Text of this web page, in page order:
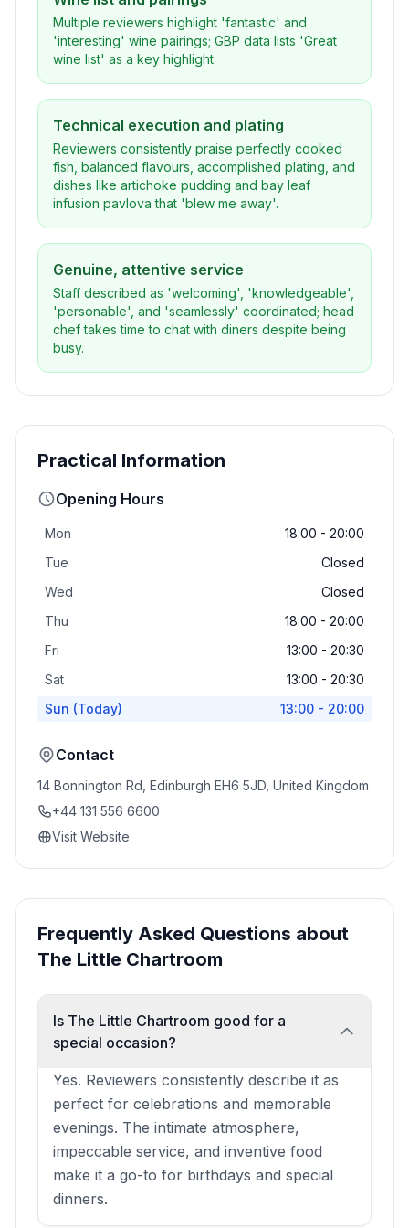
Multiple reviewers highlight 'fantastic' and
'interesting' wine pairings; GBP data lists 'Great
wine list' as a key highlight.
Technical execution and plating
Reviewers consistently praise perfectly cooked
fish, balanced flavours, accomplished plating, and
dishes like artichoke pudding and bay leaf
infusion pavlova that 'blew me away'.
Genuine, attentive service
Staff described as 'welcoming', 'knowledgeable',
'personable', and 'seamlessly' coordinated; head
chef takes time to chat with diners despite being
busy.
Practical Information
Opening Hours
Mon
18:00 - 20:00
Tue
Closed
Wed
Closed
Thu
18:00 - 20:00
Fri
13:00 - 20:30
Sat
13:00 - 20:30
Sun (Today) 13:00 - 20:00
Contact
14 Bonnington Rd, Edinburgh EH6 5JD, United Kingdom
+44 131 556 6600
Visit Website
Frequently Asked Questions about
The Little Chartroom
Is The Little Chartroom good for a
special occasion?
Yes. Reviewers consistently describe it as
perfect for celebrations and memorable
evenings. The intimate atmosphere,
impeccable service, and inventive food
make it a go-to for birthdays and special
dinners.